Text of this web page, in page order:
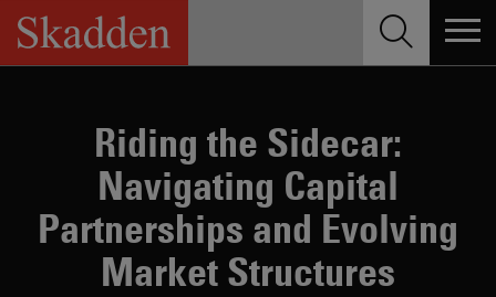
Skip
content
Riding the Sidecar:
Navigating Capital
Partnerships and Evolving
Market Structures